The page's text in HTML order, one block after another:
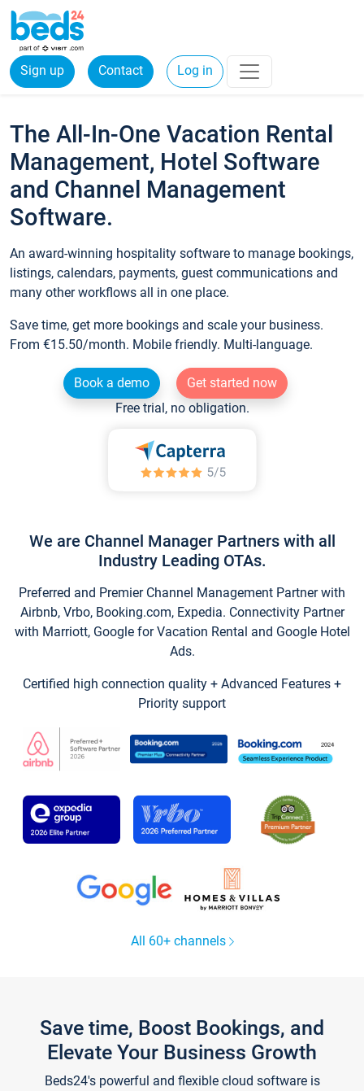
Sign up Contact Log in
The All-In-One Vacation Rental
Management, Hotel Software
and Channel Management
Software.
An award-winning hospitality software to manage bookings,
listings, calendars, payments, guest communications and
many other workflows all in one place.
Save time, get more bookings and scale your business.
From €15.50/month. Mobile friendly. Multi-language.
Book a demo
Get started now
Free trial, no obligation.
We are Channel Manager Partners with all
Industry Leading OTAs.
Preferred and Premier Channel Management Partner with
Airbnb, Vrbo, Booking.com, Expedia. Connectivity Partner
with Marriott, Google for Vacation Rental and Google Hotel
Ads.
Certified high connection quality + Advanced Features +
Priority support
All 60+ channels
Save time, Boost Bookings, and
Elevate Your Business Growth
Beds24's powerful and flexible cloud software is